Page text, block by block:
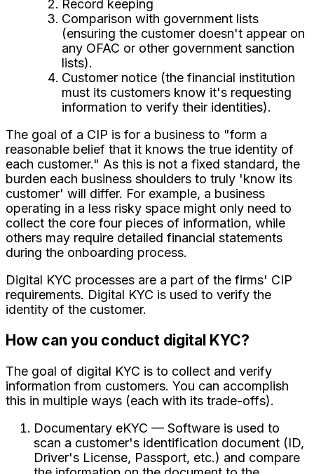
Record keeping
Comparison with government lists
(ensuring the customer doesn't appear on
any OFAC or other government sanction
lists).
Customer notice (the financial institution
must its customers know it's requesting
information to verify their identities).
The goal of a CIP is for a business to "form a
reasonable belief that it knows the true identity of
each customer." As this is not a fixed standard, the
burden each business shoulders to truly 'know its
customer' will differ. For example, a business
operating in a less risky space might only need to
collect the core four pieces of information, while
others may require detailed financial statements
during the onboarding process.
Digital KYC processes are a part of the firms' CIP
requirements. Digital KYC is used to verify the
identity of the customer.
How can you conduct digital KYC?
The goal of digital KYC is to collect and verify
information from customers. You can accomplish
this in multiple ways (each with its trade-offs).
Documentary eKYC — Software is used to
scan a customer's identification document (ID,
Driver's License, Passport, etc.) and compare